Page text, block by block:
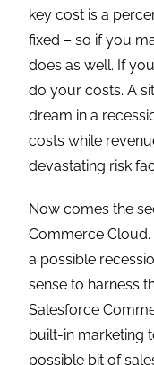
key cost is a
fixed – so if you
does as well. If
do your costs. A
dream in a
costs while
devastating risk
Now comes the
Commerce
a possible
sense to harness
Salesforce
built-in marketing
possible bit of